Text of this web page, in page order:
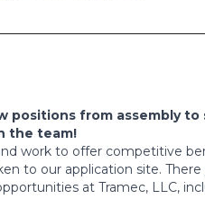
positions from assembly to
the team!
work to offer competitive
to our application site. There
at Tramec, LLC,